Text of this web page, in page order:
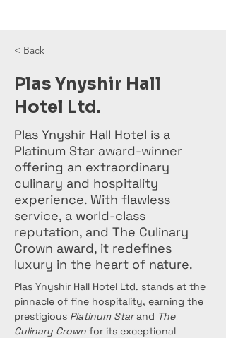
< Back
Plas Ynyshir Hall
Hotel Ltd.
Plas Ynyshir Hall Hotel is a
Platinum Star award-winner
offering an extraordinary
culinary and hospitality
experience. With flawless
service, a world-class
reputation, and The Culinary
Crown award, it redefines
luxury in the heart of nature.
Plas Ynyshir Hall Hotel Ltd. stands at the
pinnacle of fine hospitality, earning the
prestigious Platinum Star and The
Culinary Crown for its exceptional